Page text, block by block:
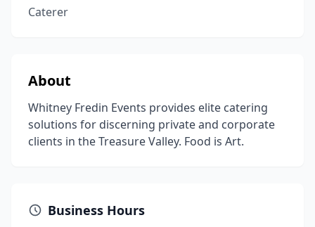
Caterer
About
Whitney Fredin Events provides elite catering
solutions for discerning private and corporate
clients in the Treasure Valley. Food is Art.
Business Hours